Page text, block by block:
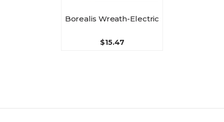
Borealis Wreath-Electric
$15.47